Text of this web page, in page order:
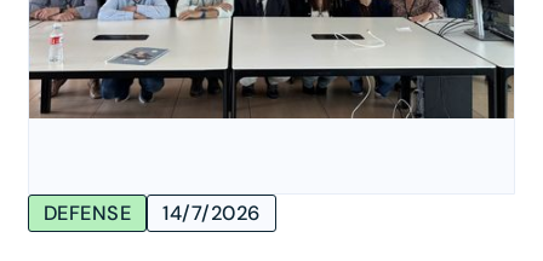
DEFENSE 14/7/2026